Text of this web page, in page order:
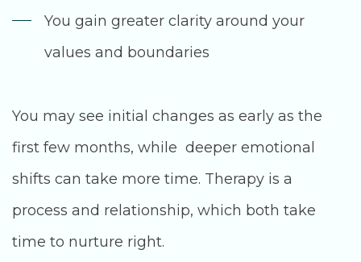
You gain greater clarity around your
values and boundaries
You may see initial changes as early as the
first few months, while deeper emotional
shifts can take more time. Therapy is a
process and relationship, which both take
time to nurture right.